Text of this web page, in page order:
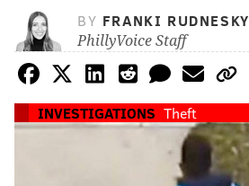
BY FRANKI RUDNESKY
PhillyVoice Staff
INVESTIGATIONS Theft